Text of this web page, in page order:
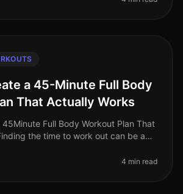
a 45-Minute Full Body
That Actually Works
Full Body Workout Plan That
the time to work out can be a
4 min read